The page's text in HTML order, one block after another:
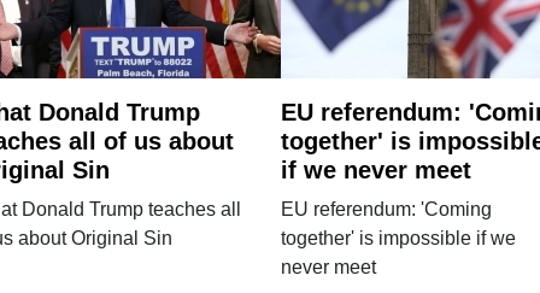
Donald Trump
all of us about
Sin
Donald Trump teaches all
about Original Sin
EU referendum:
together' is
if we never meet
EU referendum: 'Coming
together' is impossible if we
never meet